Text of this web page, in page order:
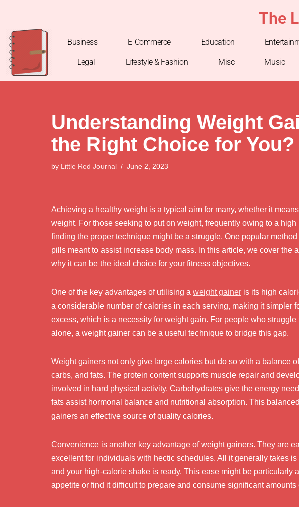
to
content
The
Business E-Commerce Education
Legal Lifestyle & Fashion Misc Music
Understanding Weight
the Right Choice for You?
by Little Red Journal June 2, 2023
Achieving a healthy weight is a typical aim for many, whether it
weight. For those seeking to put on weight, frequently owing to a
finding the proper technique might be a struggle. One popular
pills meant to assist increase body mass. In this article, we cover the
why it can be the ideal choice for your fitness objectives.
One of the key advantages of utilising a weight gainer is its high
a considerable number of calories in each serving, making it simpler
excess, which is a necessity for weight gain. For people who
alone, a weight gainer can be a useful technique to bridge this gap.
Weight gainers not only give large calories but do so with a balance
carbs, and fats. The protein content supports muscle repair and
involved in hard physical activity. Carbohydrates give the energy
fats assist hormonal balance and nutritional absorption. This
gainers an effective source of quality calories.
Convenience is another key advantage of weight gainers. They are
excellent for individuals with hectic schedules. All it generally takes
and your high-calorie shake is ready. This ease might be particularly
appetite or find it difficult to prepare and consume significant amounts